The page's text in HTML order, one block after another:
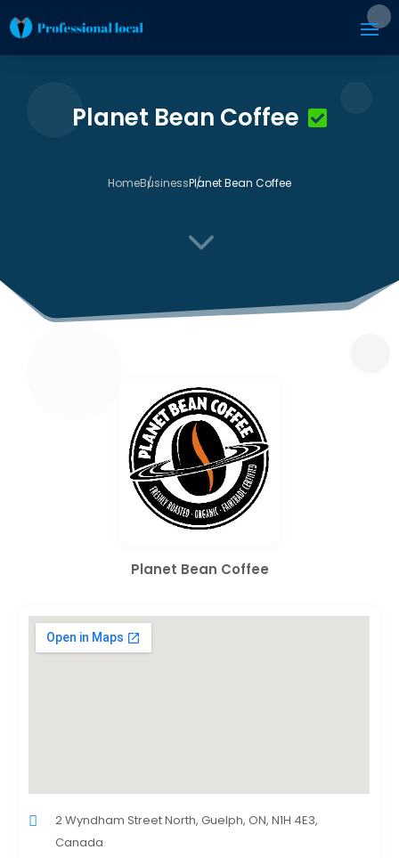
Planet Bean Coffee
HomeBusinessPlanet Bean Coffee
3
Planet Bean Coffee
2 Wyndham Street North, Guelph, ON, N1H 4E3,
Canada